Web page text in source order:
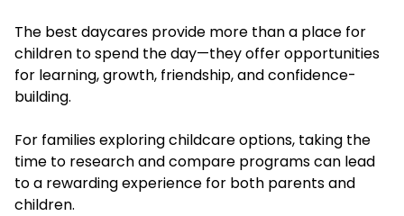
The best daycares provide more than a place for
children to spend the day—they offer opportunities
for learning, growth, friendship, and confidence-
building.
For families exploring childcare options, taking the
time to research and compare programs can lead
to a rewarding experience for both parents and
children.